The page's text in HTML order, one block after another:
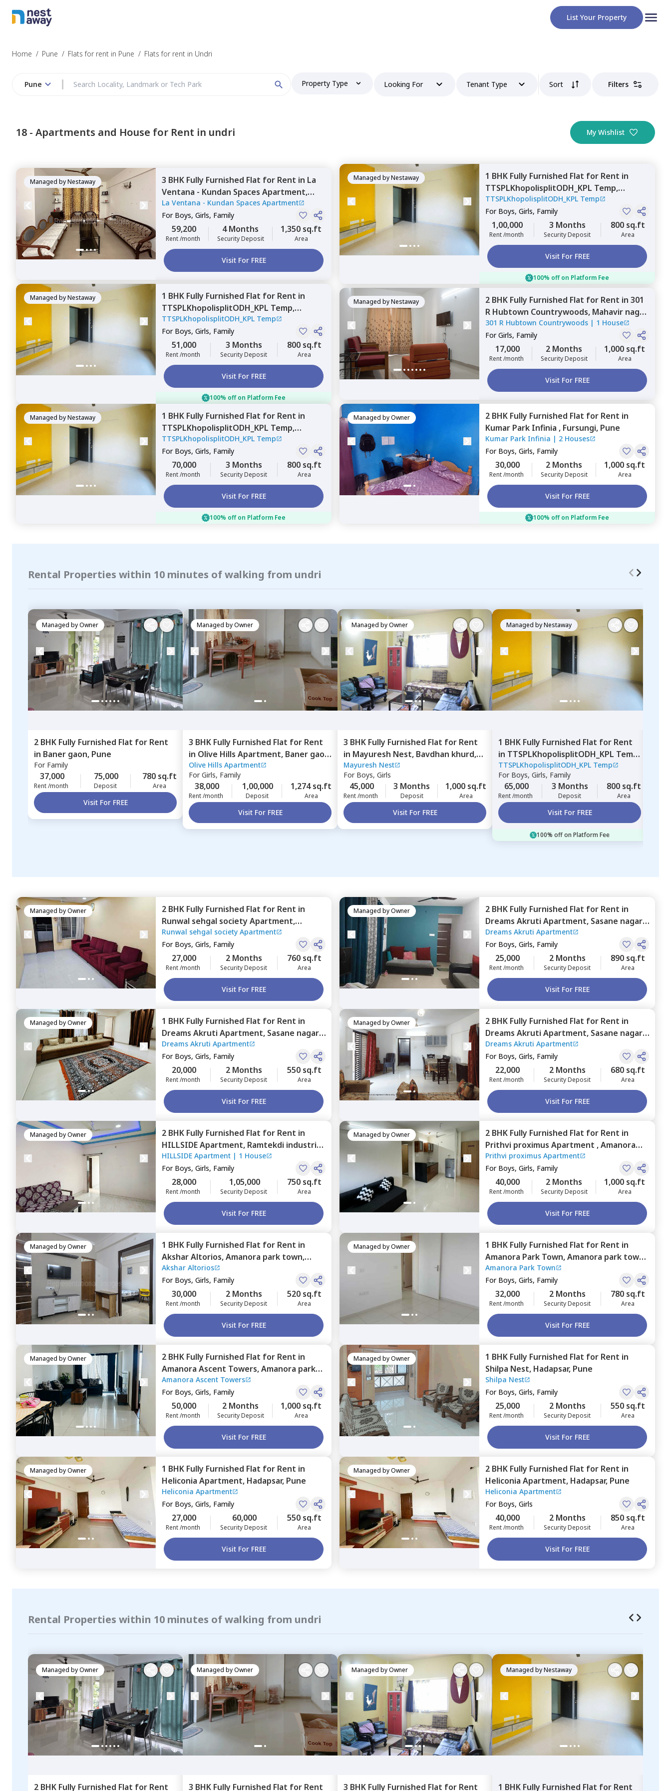
List Your Property
Home / Pune / Flats for rent in Pune / Flats for rent in Undri
Pune Property Type Looking For Tenant Type Sort Filters
18 - Apartments and House for Rent in undri My Wishlist
Managed byNestaway 3 BHK Fully Furnished Flat for Rent in La
Ventana - Kundan Spaces Apartment,
Nibm rd kondhwa, Pune
La Ventana - Kundan Spaces Apartment
For Boys, Girls, Family
59,200
Rent /month
4 Months
Security Deposit
1,350 sq.ft
Area
Visit For FREE
Managed byNestaway 1 BHK Fully Furnished Flat for Rent in
TTSPLKhopolisplitODH_KPL Temp,
Mahavir nagar,Pune
TTSPLKhopolisplitODH_KPL Temp
For Boys, Girls, Family
1,00,000
Rent /month
3 Months
Security Deposit
800 sq.ft
Area
Visit For FREE
100% off on Platform Fee
Managed byNestaway 1 BHK Fully Furnished Flat for Rent in
TTSPLKhopolisplitODH_KPL Temp,
Mahavir nagar,Pune
TTSPLKhopolisplitODH_KPL Temp
For Boys, Girls, Family
51,000
Rent /month
3 Months
Security Deposit
800 sq.ft
Area
Visit For FREE
100% off on Platform Fee
Managed byNestaway 2 BHK Fully Furnished Flat for Rent in 301
R Hubtown Countrywoods, Mahavir nagar,
Pune
301 R Hubtown Countrywoods | 1 House
ForGirls, Family
17,000
Rent /month
2 Months
Security Deposit
1,000 sq.ft
Area
Visit For FREE
Managed byNestaway 1 BHK Fully Furnished Flat for Rent in
TTSPLKhopolisplitODH_KPL Temp,
Gultekadi,Pune
TTSPLKhopolisplitODH_KPL Temp
For Boys, Girls, Family
70,000
Rent /month
3 Months
Security Deposit
800 sq.ft
Area
Visit For FREE
100% off on Platform Fee
Managed byOwner 2 BHK Fully Furnished Flat for Rent in
Kumar Park Infinia , Fursungi, Pune
Kumar Park Infinia | 2 Houses
For Boys, Girls, Family
30,000
Rent /month
2 Months
Security Deposit
1,000 sq.ft
Area
Visit For FREE
100% off on Platform Fee
Rental Properties within 10 minutes of walking from undri
Managed byOwner
2 BHK Fully Furnished Flat for Rent
in Baner gaon, Pune
For Family
37,000
Rent /month
75,000
Deposit
780 sq.ft
Area
Visit For FREE
Managed byOwner
3 BHK Fully Furnished Flat for Rent
in Olive Hills Apartment, Baner gaon,
Pune
Olive Hills Apartment
ForGirls, Family
38,000
Rent /month
1,00,000
Deposit
1,274 sq.ft
Area
Visit For FREE
Managed byOwner
3 BHK Fully Furnished Flat for Rent
in Mayuresh Nest, Bavdhan khurd,
Pune
Mayuresh Nest
For Boys, Girls
45,000
Rent /month
3 Months
Deposit
1,000 sq.ft
Area
Visit For FREE
Managed byNestaway
1 BHK Fully Furnished Flat for Rent
in TTSPLKhopolisplitODH_KPL Temp,
Nigdi,Pimprichinchwad
TTSPLKhopolisplitODH_KPL Temp
For Boys, Girls, Family
65,000
Rent /month
3 Months
Deposit
800 sq.ft
Area
Visit For FREE
100% off on Platform Fee
Managed byOwner 2 BHK Fully Furnished Flat for Rent in
Runwal sehgal society Apartment,
Santosh nagar,Pune
Runwal sehgal society Apartment
For Boys, Girls, Family
27,000
Rent /month
2 Months
Security Deposit
760 sq.ft
Area
Visit For FREE
Managed byOwner 2 BHK Fully Furnished Flat for Rent in
Dreams Akruti Apartment, Sasane nagar,
Pune
Dreams Akruti Apartment
For Boys, Girls, Family
25,000
Rent /month
2 Months
Security Deposit
890 sq.ft
Area
Visit For FREE
Managed byOwner 1 BHK Fully Furnished Flat for Rent in
Dreams Akruti Apartment, Sasane nagar,
Pune
Dreams Akruti Apartment
For Boys, Girls, Family
20,000
Rent /month
2 Months
Security Deposit
550 sq.ft
Area
Visit For FREE
Managed byOwner 2 BHK Fully Furnished Flat for Rent in
Dreams Akruti Apartment, Sasane nagar,
Pune
Dreams Akruti Apartment
For Boys, Girls, Family
22,000
Rent /month
2 Months
Security Deposit
680 sq.ft
Area
Visit For FREE
Managed byOwner 2 BHK Fully Furnished Flat for Rent in
HILLSIDE Apartment, Ramtekdi industrial
area,Pune
HILLSIDE Apartment | 1 House
For Boys, Girls, Family
28,000
Rent /month
1,05,000
Security Deposit
750 sq.ft
Area
Visit For FREE
Managed byOwner 2 BHK Fully Furnished Flat for Rent in
Prithvi proximus Apartment ,Amanora
park town,Pune
Prithvi proximus Apartment
For Boys, Girls, Family
40,000
Rent /month
2 Months
Security Deposit
1,000 sq.ft
Area
Visit For FREE
Managed byOwner 1 BHK Fully Furnished Flat for Rent in
Akshar Altorios,Amanora park town,
Pune
Akshar Altorios
For Boys, Girls, Family
30,000
Rent /month
2 Months
Security Deposit
520 sq.ft
Area
Visit For FREE
Managed byOwner 1 BHK Fully Furnished Flat for Rent in
Amanora Park Town,Amanora park town,
Pune
Amanora Park Town
For Boys, Girls, Family
32,000
Rent /month
2 Months
Security Deposit
780 sq.ft
Area
Visit For FREE
Managed byOwner 2 BHK Fully Furnished Flat for Rent in
Amanora Ascent Towers,Amanora park
town,Pune
Amanora Ascent Towers
For Boys, Girls, Family
50,000
Rent /month
2 Months
Security Deposit
1,000 sq.ft
Area
Visit For FREE
Managed byOwner 1 BHK Fully Furnished Flat for Rent in
Shilpa Nest, Hadapsar, Pune
Shilpa Nest
For Boys, Girls, Family
25,000
Rent /month
2 Months
Security Deposit
550 sq.ft
Area
Visit For FREE
Managed byOwner 1 BHK Fully Furnished Flat for Rent in
Heliconia Apartment, Hadapsar, Pune
Heliconia Apartment
For Boys, Girls, Family
27,000
Rent /month
60,000
Security Deposit
550 sq.ft
Area
Visit For FREE
Managed byOwner 2 BHK Fully Furnished Flat for Rent in
Heliconia Apartment, Hadapsar, Pune
Heliconia Apartment
For Boys, Girls
40,000
Rent /month
2 Months
Security Deposit
850 sq.ft
Area
Visit For FREE
Rental Properties within 10 minutes of walking from undri
Managed byOwner
2 BHK Fully Furnished Flat for Rent
Managed byOwner
3 BHK Fully Furnished Flat for Rent
Managed byOwner
3 BHK Fully Furnished Flat for Rent
Managed byNestaway
1 BHK Fully Furnished Flat for Rent